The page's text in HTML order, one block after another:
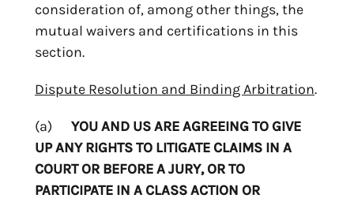
consideration of, among other things, the
mutual waivers and certifications in this
section.
Dispute Resolution and Binding Arbitration.
(a) YOU AND US ARE AGREEING TO GIVE
UP ANY RIGHTS TO LITIGATE CLAIMS IN A
COURT OR BEFORE A JURY, OR TO
PARTICIPATE IN A CLASS ACTION OR